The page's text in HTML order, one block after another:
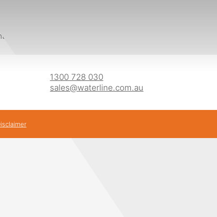
which means they meet the requirements for CFA
1300 728 030
sales@waterline.com.au